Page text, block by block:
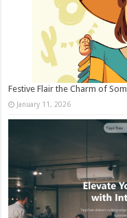
Festive Flair the Charm of
January 11, 2026